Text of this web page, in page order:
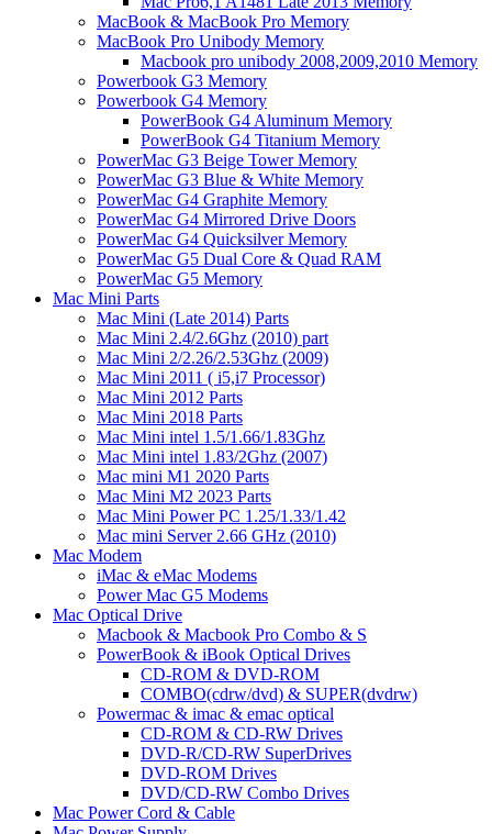
MacBook & MacBook Pro Memory
MacBook Pro Unibody Memory
Macbook pro unibody 2008,2009,2010 Memory
Powerbook G3 Memory
Powerbook G4 Memory
PowerBook G4 Aluminum Memory
PowerBook G4 Titanium Memory
PowerMac G3 Beige Tower Memory
PowerMac G3 Blue & White Memory
PowerMac G4 Graphite Memory
PowerMac G4 Mirrored Drive Doors
PowerMac G4 Quicksilver Memory
PowerMac G5 Dual Core & Quad RAM
PowerMac G5 Memory
Mac Mini Parts
Mac Mini (Late 2014) Parts
Mac Mini 2.4/2.6Ghz (2010) part
Mac Mini 2/2.26/2.53Ghz (2009)
Mac Mini 2011 ( i5,i7 Processor)
Mac Mini 2012 Parts
Mac Mini 2018 Parts
Mac Mini intel 1.5/1.66/1.83Ghz
Mac Mini intel 1.83/2Ghz (2007)
Mac mini M1 2020 Parts
Mac Mini M2 2023 Parts
Mac Mini Power PC 1.25/1.33/1.42
Mac mini Server 2.66 GHz (2010)
Mac Modem
iMac & eMac Modems
Power Mac G5 Modems
Mac Optical Drive
Macbook & Macbook Pro Combo & S
PowerBook & iBook Optical Drives
CD-ROM & DVD-ROM
COMBO(cdrw/dvd) & SUPER(dvdrw)
Powermac & imac & emac optical
CD-ROM & CD-RW Drives
DVD-R/CD-RW SuperDrives
DVD-ROM Drives
DVD/CD-RW Combo Drives
Mac Power Cord & Cable